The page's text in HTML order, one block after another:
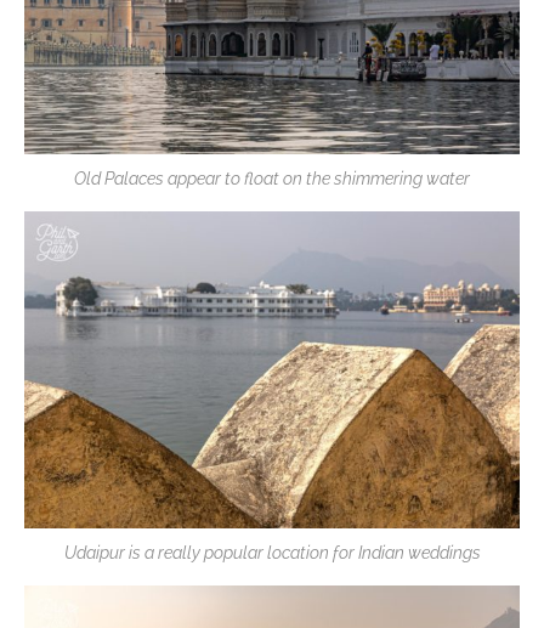
Old Palaces appear to float on the shimmering water
Udaipur is a really popular location for Indian weddings